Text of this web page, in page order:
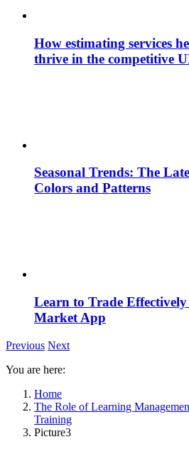
How estimating services
thrive in the competitive
Seasonal Trends: The
Colors and Patterns
Learn to Trade
Market App
Previous Next
You are here:
Home
The Role of Learning
Training
Picture3